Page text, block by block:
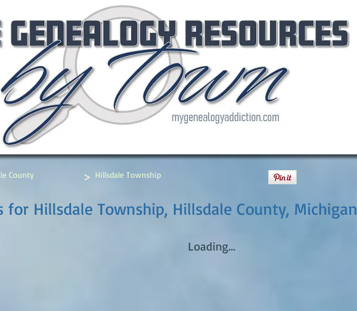
County, Michigan
for Hillsdale Township, Hillsdale County, Michigan
County > Hillsdale Township
Loading...